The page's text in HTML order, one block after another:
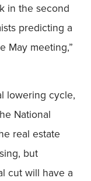
in the second
predicting a
May meeting,”
lowering cycle,
National
real estate
but
cut will have a